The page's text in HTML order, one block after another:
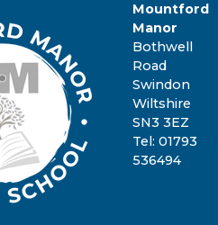
Mountford
Manor
Bothwell
Road
Swindon
Wiltshire
SN3 3EZ
Tel: 01793
536494